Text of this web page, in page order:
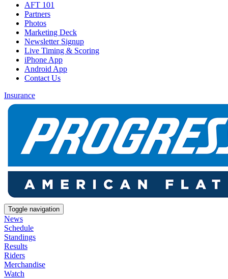
AFT 101
Partners
Photos
Marketing Deck
Newsletter Signup
Live Timing & Scoring
iPhone App
Android App
Contact Us
Insurance
Toggle navigation
News
Schedule
Standings
Results
Riders
Merchandise
Watch